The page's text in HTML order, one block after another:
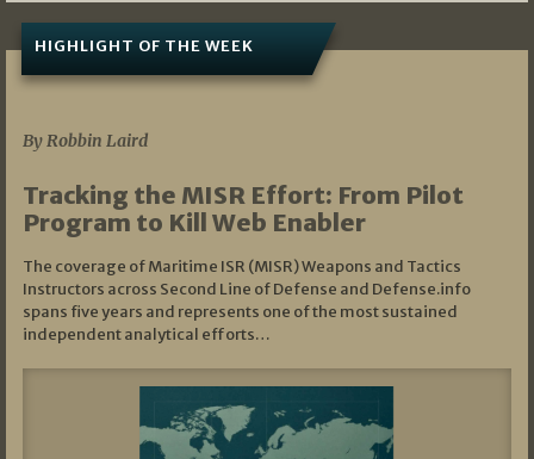
HIGHLIGHT OF THE WEEK
By Robbin Laird
Tracking the MISR Effort: From Pilot
Program to Kill Web Enabler
The coverage of Maritime ISR (MISR) Weapons and Tactics
Instructors across Second Line of Defense and Defense.info
spans five years and represents one of the most sustained
independent analytical efforts…